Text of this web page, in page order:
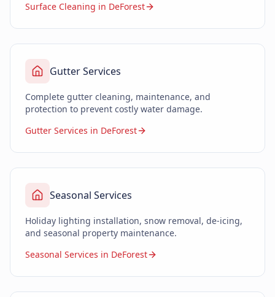
Surface Cleaning in DeForest
Gutter Services
Complete gutter cleaning, maintenance, and
protection to prevent costly water damage.
Gutter Services in DeForest
Seasonal Services
Holiday lighting installation, snow removal, de-icing,
and seasonal property maintenance.
Seasonal Services in DeForest